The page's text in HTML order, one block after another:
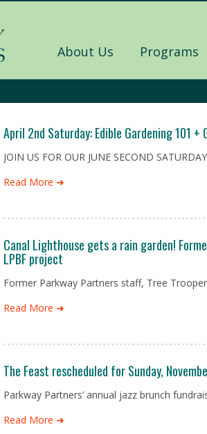
About Us Programs
April 2nd Saturday: Edible Gardening 101 +
JOIN US FOR OUR JUNE SECOND
Read More ➜
Canal Lighthouse gets a rain garden!
LPBF project
Former Parkway Partners staff, Tree
Read More ➜
The Feast rescheduled for Sunday,
Parkway Partners’ annual jazz brunch
Read More ➜